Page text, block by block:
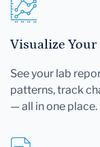
Visualize Your
See your lab
patterns, track
— all in one place.